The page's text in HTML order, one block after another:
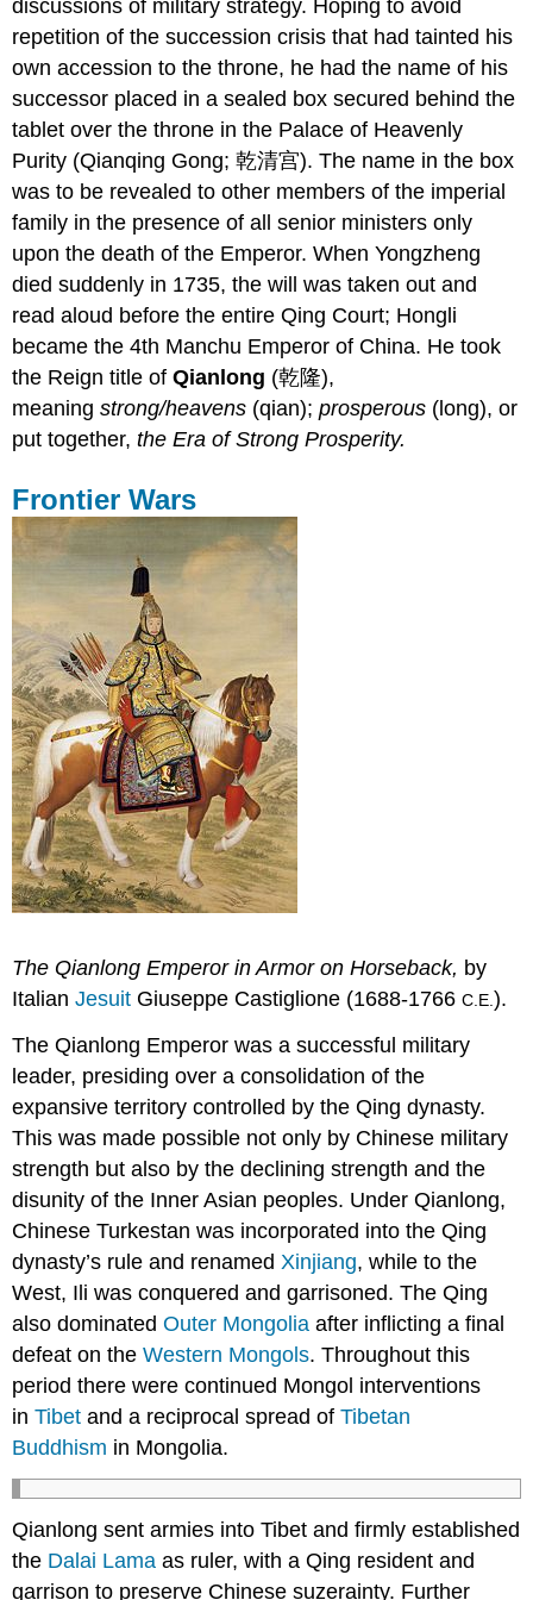
discussions of military strategy. Hoping to avoid
repetition of the succession crisis that had tainted his
own accession to the throne, he had the name of his
successor placed in a sealed box secured behind the
tablet over the throne in the Palace of Heavenly
Purity (Qianqing Gong; 乾清宫). The name in the box
was to be revealed to other members of the imperial
family in the presence of all senior ministers only
upon the death of the Emperor. When Yongzheng
died suddenly in 1735, the will was taken out and
read aloud before the entire Qing Court; Hongli
became the 4th Manchu Emperor of China. He took
the Reign title ofQianlong (乾隆),
meaningstrong/heavens (qian);prosperous (long), or
put together,the Era of Strong Prosperity.
Frontier Wars
The Qianlong Emperor in Armor on Horseback, by
ItalianJesuit Giuseppe Castiglione (1688-1766C.E.).
The Qianlong Emperor was a successful military
leader, presiding over a consolidation of the
expansive territory controlled by the Qing dynasty.
This was made possible not only by Chinese military
strength but also by the declining strength and the
disunity of the Inner Asian peoples. Under Qianlong,
Chinese Turkestan was incorporated into the Qing
dynasty’s rule and renamedXinjiang, while to the
West, Ili was conquered and garrisoned. The Qing
also dominatedOuter Mongolia after inflicting a final
defeat on theWestern Mongols. Throughout this
period there were continued Mongol interventions
inTibet and a reciprocal spread ofTibetan
Buddhism in Mongolia.
Qianlong sent armies into Tibet and firmly established
the Dalai Lama as ruler, with a Qing resident and
garrison to preserve Chinese suzerainty. Further